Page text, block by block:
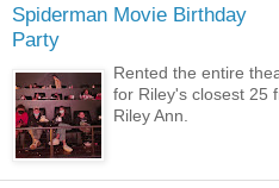
Spiderman Movie Birthday
Party
Rented the entire
for Riley's closest 25
Riley Ann.